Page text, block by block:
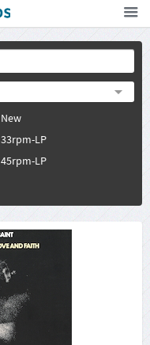
New
33rpm-LP
45rpm-LP